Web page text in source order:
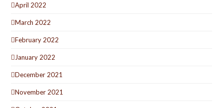
April 2022
March 2022
February 2022
January 2022
December 2021
November 2021